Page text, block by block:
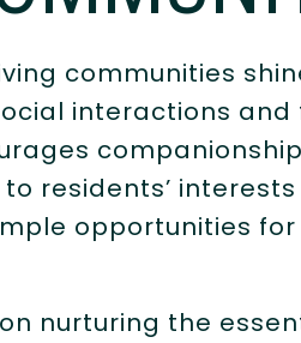
communities
interactions and
residents’
opportunities
nurturing the